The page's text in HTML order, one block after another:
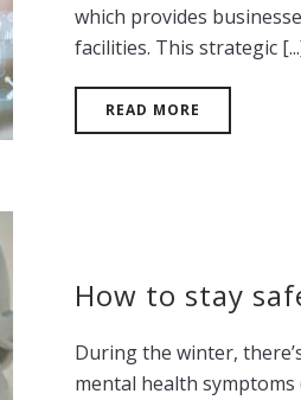
which provides
facilities. This strategic
READ MORE
How to stay
During the winter,
mental health